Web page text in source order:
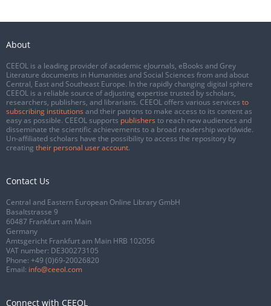
About
CEEOL is a leading provider of academic eJournals, eBooks and Grey
Literature documents in Humanities and Social Sciences from and about
Central, East and Southeast Europe. In the rapidly changing digital sphere
CEEOL is a reliable source of adjusting expertise trusted by scholars,
researchers, publishers, and librarians. CEEOL offers various services to
subscribing institutions and their patrons to make access to its content as
easy as possible. CEEOL supports publishers to reach new audiences and
disseminate the scientific achievements to a broad readership worldwide.
Un-affiliated scholars have the possibility to access the repository by
creating their personal user account.
Contact Us
Central and Eastern European Online Library GmbH
Basaltstrasse 9
60487 Frankfurt am Main
Germany
Amtsgericht Frankfurt am Main HRB 102056
VAT number: DE300273105
Phone: +49 (0)69-20026820
Email: info@ceeol.com
Connect with CEEOL